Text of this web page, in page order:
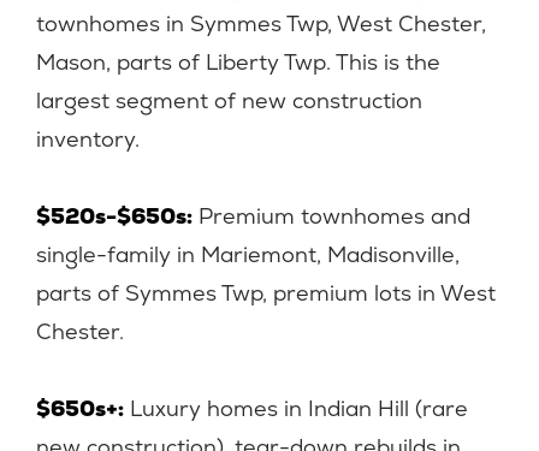
townhomes in Symmes Twp, West Chester,
Mason, parts of Liberty Twp. This is the
largest segment of new construction
inventory.
$520s-$650s: Premium townhomes and
single-family in Mariemont, Madisonville,
parts of Symmes Twp, premium lots in West
Chester.
$650s+: Luxury homes in Indian Hill (rare